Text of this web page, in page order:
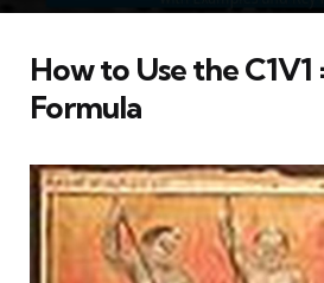
How to Use the C1V1
Formula